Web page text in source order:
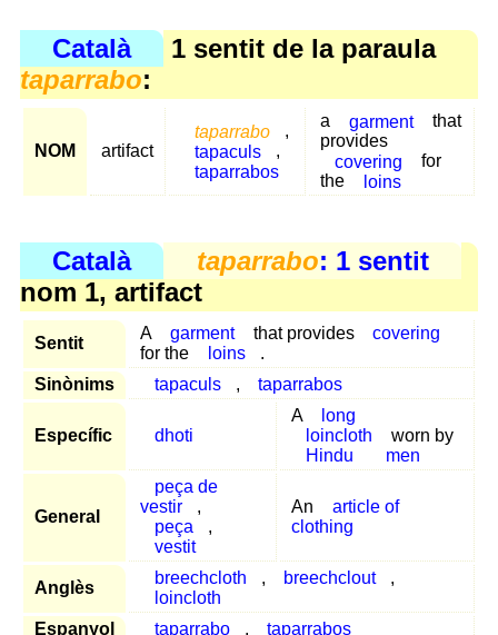
Català
1 sentit de la paraula
taparrabo:
NOM artifact
taparrabo
,
tapaculs
,
taparrabos
a garment
that
provides
covering
for
the
loins
Català taparrabo: 1 sentit
nom 1, artifact
Sentit
A garment that provides
covering
for the
loins
.
Sinònims
tapaculs , taparrabos
Específic dhoti
A
long
loincloth
worn by
Hindu
men
General
peça de
vestir
,
peça
,
vestit
An
article of
clothing
Anglès
breechcloth , breechclout
,
loincloth
Espanyol
taparrabo , taparrabos